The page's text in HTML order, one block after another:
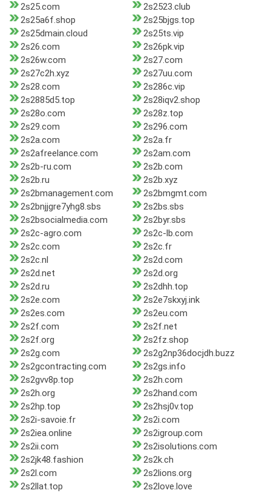
2s25.com
2s2523.club
2s25a6f.shop
2s25bjgs.top
2s25dmain.cloud
2s25ts.vip
2s26.com
2s26pk.vip
2s26w.com
2s27.com
2s27c2h.xyz
2s27uu.com
2s28.com
2s286c.vip
2s2885d5.top
2s28iqv2.shop
2s28o.com
2s28z.top
2s29.com
2s296.com
2s2a.com
2s2a.fr
2s2afreelance.com
2s2am.com
2s2b-ru.com
2s2b.com
2s2b.ru
2s2b.xyz
2s2bmanagement.com
2s2bmgmt.com
2s2bnjjgre7yhg8.sbs
2s2bs.sbs
2s2bsocialmedia.com
2s2byr.sbs
2s2c-agro.com
2s2c-lb.com
2s2c.com
2s2c.fr
2s2c.nl
2s2d.com
2s2d.net
2s2d.org
2s2d.ru
2s2dhh.top
2s2e.com
2s2e7skxyj.ink
2s2es.com
2s2eu.com
2s2f.com
2s2f.net
2s2f.org
2s2fz.shop
2s2g.com
2s2g2np36docjdh.buzz
2s2gcontracting.com
2s2gs.info
2s2gvv8p.top
2s2h.com
2s2h.org
2s2hand.com
2s2hp.top
2s2hsj0v.top
2s2i-savoie.fr
2s2i.com
2s2iea.online
2s2igroup.com
2s2ii.com
2s2isolutions.com
2s2jk48.fashion
2s2k.ch
2s2l.com
2s2lions.org
2s2llat.top
2s2love.love